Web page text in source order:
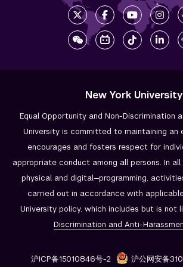
New York University
Equal Opportunity and Non-Discrimination
University is committed to maintaining an
encourages and fosters respect for
appropriate conduct among all persons. In
physical and digital—programming,
carried out in accordance with
University policy, which includes but is not
Discrimination and Anti-
沪ICP备15010846号-2 沪公网安备